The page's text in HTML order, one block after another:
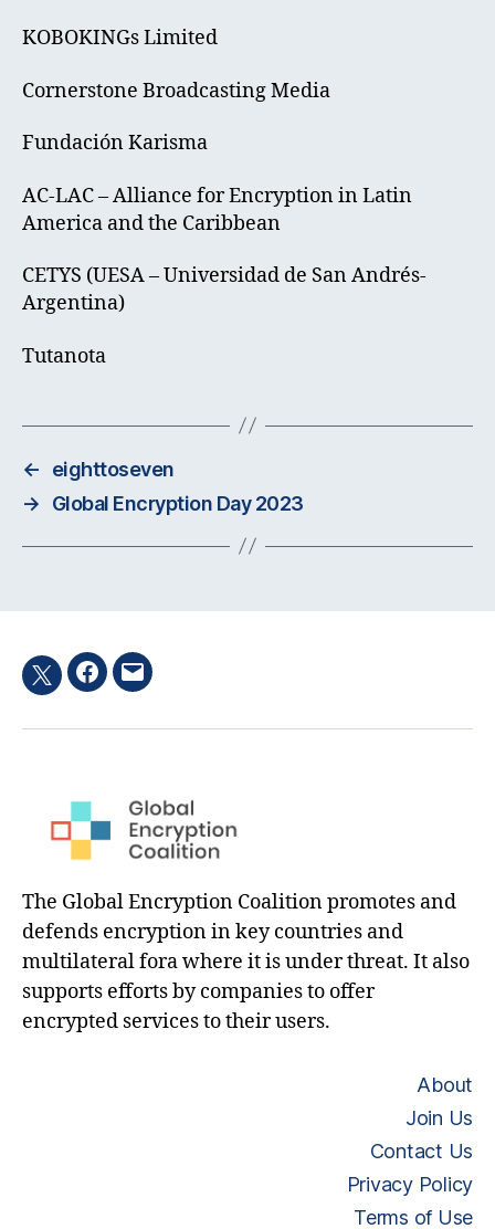
KOBOKINGs Limited
Cornerstone Broadcasting Media
Fundación Karisma
AC-LAC – Alliance for Encryption in Latin
America and the Caribbean
CETYS (UESA – Universidad de San Andrés-
Argentina)
Tutanota
←
eighttoseven
→
Global Encryption Day 2023
TwitterFacebook
Email
The Global Encryption Coalition promotes and
defends encryption in key countries and
multilateral fora where it is under threat. It also
supports efforts by companies to offer
encrypted services to their users.
About
Join Us
Contact Us
Privacy Policy
Terms of Use